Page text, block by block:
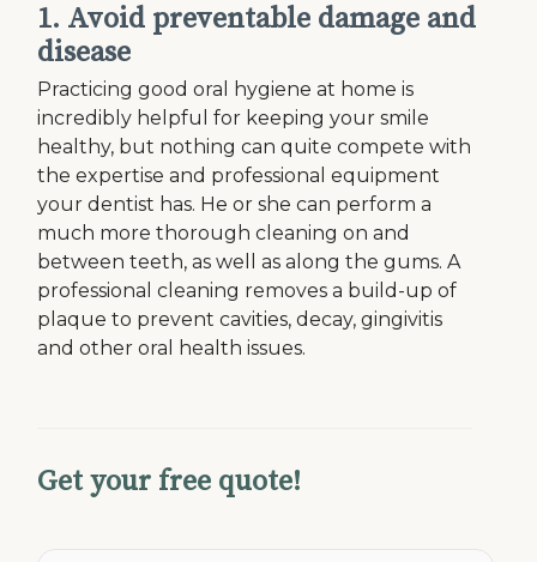
1. Avoid preventable damage and
disease
Practicing good oral hygiene at home is
incredibly helpful for keeping your smile
healthy, but nothing can quite compete with
the expertise and professional equipment
your dentist has. He or she can perform a
much more thorough cleaning on and
between teeth, as well as along the gums. A
professional cleaning removes a build-up of
plaque to prevent cavities, decay, gingivitis
and other oral health issues.
Get your free quote!